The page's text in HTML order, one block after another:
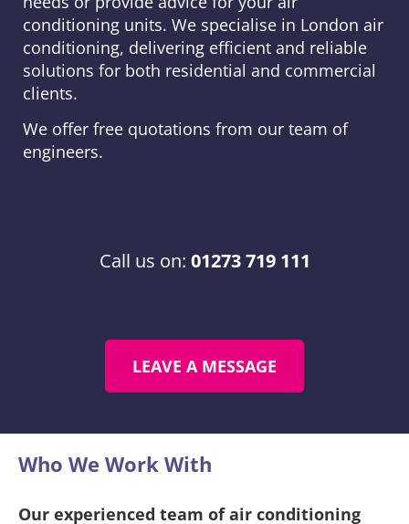
conditioning units. We specialise in London air
conditioning, delivering efficient and reliable
solutions for both residential and commercial
clients.
We offer free quotations from our team of
engineers.
Call us on: 01273 719 111
LEAVE A MESSAGE
Who We Work With​
Our experienced team of air conditioning